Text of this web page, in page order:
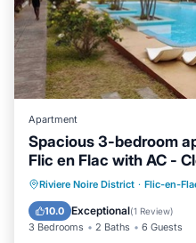
Apartment
Spacious 3-bedroom
Flic en Flac with AC -
Riviere Noire District · Flic-en-
10.0 Exceptional(1 Review)
3 Bedrooms 2 Baths 6 Guests
Parking Pool
Air Conditioner